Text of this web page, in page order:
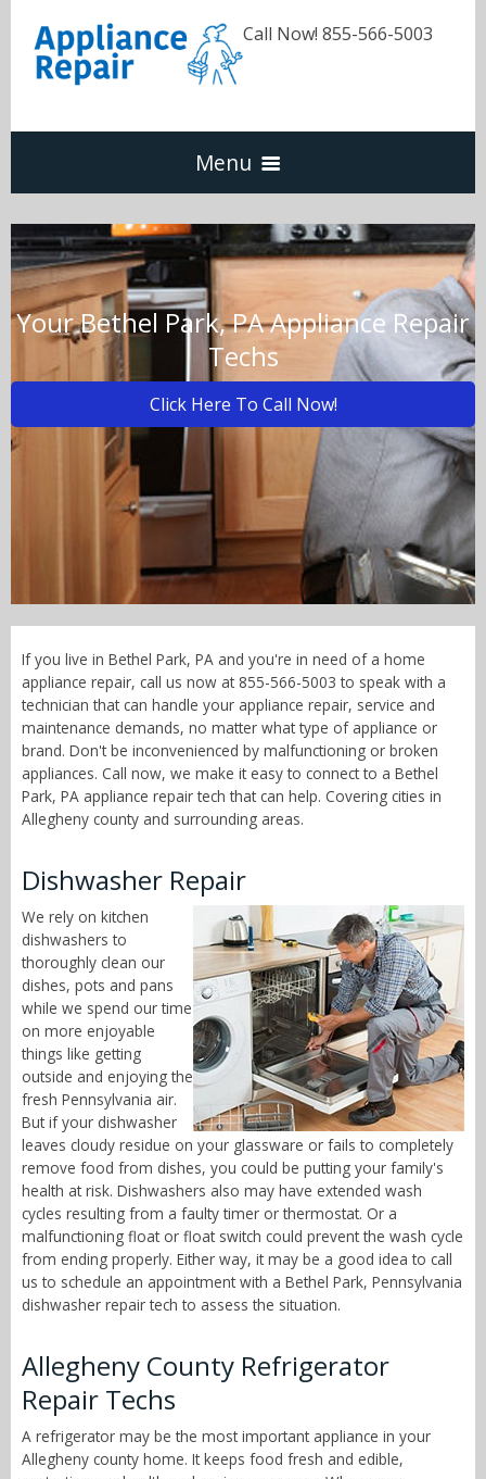
Call Now! 855-566-5003
Menu
Dishwasher
Refrigerators
Washer & Dryer
Oven & Range
Call Now! - 855-566-5003
Your Bethel Park, PA Appliance Repair
Techs
Click Here To Call Now!
If you live in Bethel Park, PA and you're in need of a home
appliance repair, call us now at 855-566-5003 to speak with a
technician that can handle your appliance repair, service and
maintenance demands, no matter what type of appliance or
brand. Don't be inconvenienced by malfunctioning or broken
appliances. Call now, we make it easy to connect to a Bethel
Park, PA appliance repair tech that can help. Covering cities in
Allegheny county and surrounding areas.
Dishwasher Repair
We rely on kitchen
dishwashers to
thoroughly clean our
dishes, pots and pans
while we spend our time
on more enjoyable
things like getting
outside and enjoying the
fresh Pennsylvania air.
But if your dishwasher
leaves cloudy residue on your glassware or fails to completely
remove food from dishes, you could be putting your family's
health at risk. Dishwashers also may have extended wash
cycles resulting from a faulty timer or thermostat. Or a
malfunctioning float or float switch could prevent the wash cycle
from ending properly. Either way, it may be a good idea to call
us to schedule an appointment with a Bethel Park, Pennsylvania
dishwasher repair tech to assess the situation.
Allegheny County Refrigerator
Repair Techs
A refrigerator may be the most important appliance in your
Allegheny county home. It keeps food fresh and edible,